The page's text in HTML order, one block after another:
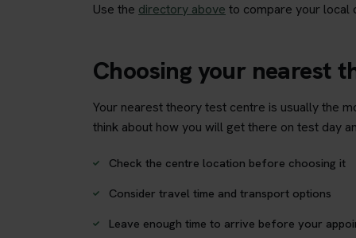
Use the directory above to compare your local
Choosing your nearest
Your nearest theory test centre is usually the
think about how you will get there on test day
Check the centre location before choosing it
Consider travel time and transport options
Leave enough time to arrive before your